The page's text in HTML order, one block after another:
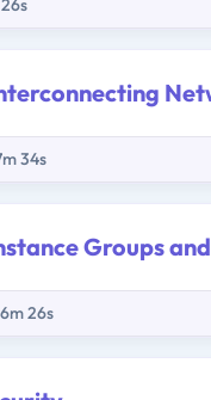
34s
Groups
26s